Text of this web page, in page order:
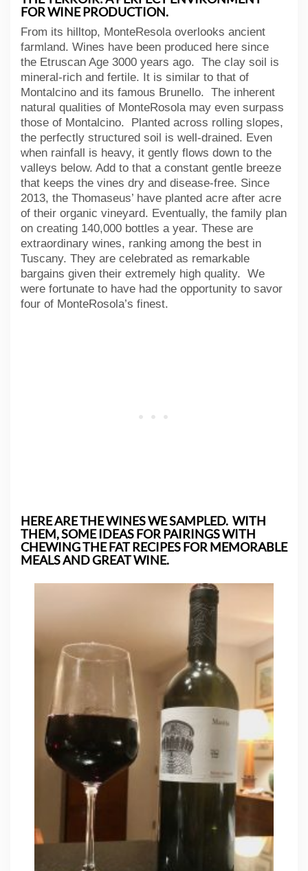
FOR WINE PRODUCTION.
From its hilltop, MonteResola overlooks ancient
farmland. Wines have been produced here since
the Etruscan Age 3000 years ago. The clay soil is
mineral-rich and fertile. It is similar to that of
Montalcino and its famous Brunello. The inherent
natural qualities of MonteRosola may even surpass
those of Montalcino. Planted across rolling slopes,
the perfectly structured soil is well-drained. Even
when rainfall is heavy, it gently flows down to the
valleys below. Add to that a constant gentle breeze
that keeps the vines dry and disease-free. Since
2013, the Thomaseus’ have planted acre after acre
of their organic vineyard. Eventually, the family plan
on creating 140,000 bottles a year. These are
extraordinary wines, ranking among the best in
Tuscany. They are celebrated as remarkable
bargains given their extremely high quality. We
were fortunate to have had the opportunity to savor
four of MonteRosola’s finest.
HERE ARE THE WINES WE SAMPLED. WITH
THEM, SOME IDEAS FOR PAIRINGS WITH
CHEWING THE FAT RECIPES FOR MEMORABLE
MEALS AND GREAT WINE.